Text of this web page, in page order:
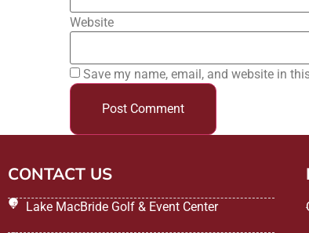
Website
Save my name, email, and website in
CONTACT US
Lake MacBride Golf & Event Center